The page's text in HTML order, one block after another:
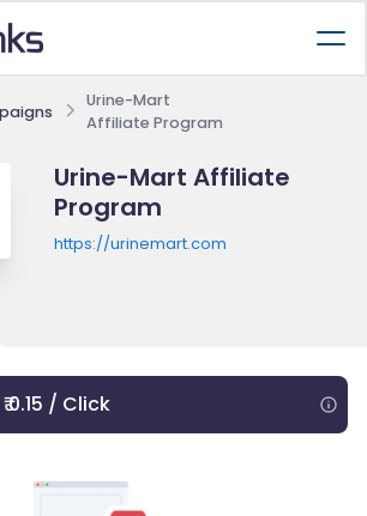
Urine-Mart
Affiliate Program
Urine-Mart Affiliate
Program
https://urinemart.com
0.15 / Click